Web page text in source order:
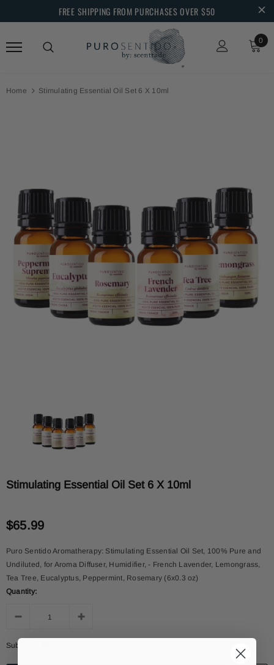
FREE SHIPPING FROM PURCHASES OVER $50
0
Home Stimulating Essential Oil Set 6 X 10ml
Stimulating Essential Oil Set 6 X 10ml
$65.99
Puro Sentido Aromatherapy: Stimulating Essential Oil Set, 100% Pure and
Undiluted, for Aroma Diffuser, Humidifier, - French Lavender, Lemongrass,
Tea Tree, Eucalyptus, Peppermint, Rosemary (6x0.3 oz)
Quantity:
Subtotal: